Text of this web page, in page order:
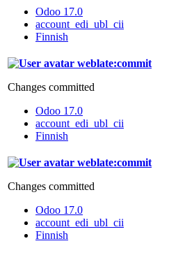
Odoo 17.0
account_edi_ubl_cii
Finnish
weblate:commit
Changes committed
Odoo 17.0
account_edi_ubl_cii
Finnish
weblate:commit
Changes committed
Odoo 17.0
account_edi_ubl_cii
Finnish